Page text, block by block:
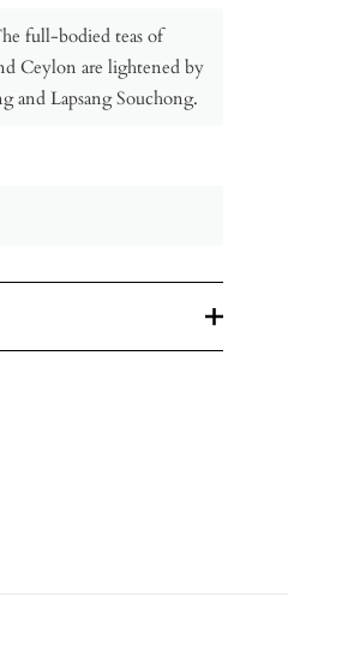
full-bodied teas of
Ceylon are lightened by
and Lapsang Souchong.